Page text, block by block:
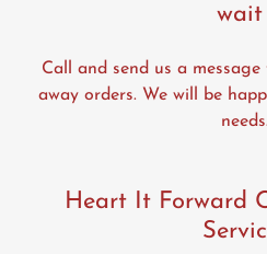
wait
Call and send us a
away orders. We will be
needs.
Heart It Forward